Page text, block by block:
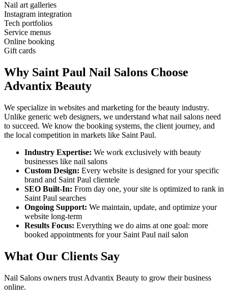
Nail art galleries
Instagram integration
Tech portfolios
Service menus
Online booking
Gift cards
Why Saint Paul Nail Salons Choose
Advantix Beauty
We specialize in websites and marketing for the beauty industry.
Unlike generic web designers, we understand what nail salons need
to succeed. We know the booking systems, the client journey, and
the local competition in markets like Saint Paul.
Industry Expertise: We work exclusively with beauty
businesses like nail salons
Custom Design: Every website is designed for your specific
brand and Saint Paul clientele
SEO Built-In: From day one, your site is optimized to rank in
Saint Paul searches
Ongoing Support: We maintain, update, and optimize your
website long-term
Results Focus: Everything we do aims at one goal: more
booked appointments for your Saint Paul nail salon
What Our Clients Say
Nail Salons owners trust Advantix Beauty to grow their business
online.